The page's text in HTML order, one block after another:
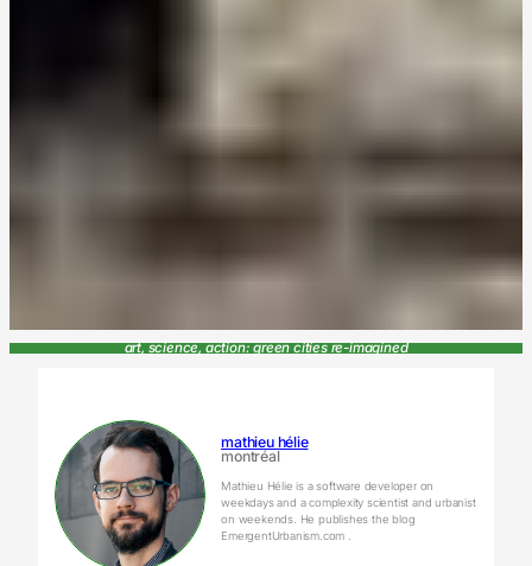
art, science, action: green cities re-imagined
mathieu hélie
montréal
Mathieu Hélie is a software developer on
weekdays and a complexity scientist and urbanist
on weekends. He publishes the blog
EmergentUrbanism.com .